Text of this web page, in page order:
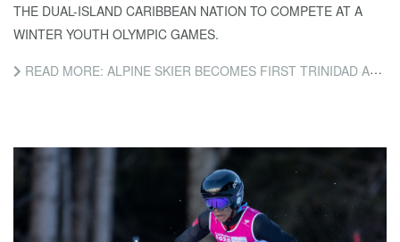
THE DUAL-ISLAND CARIBBEAN NATION TO COMPETE AT A
WINTER YOUTH OLYMPIC GAMES.
READ MORE: ALPINE SKIER BECOMES FIRST TRINIDAD AND TOBAGO ATHLETE TO COMPETE AT WINTER YOUTH OLYMPIC GAMES